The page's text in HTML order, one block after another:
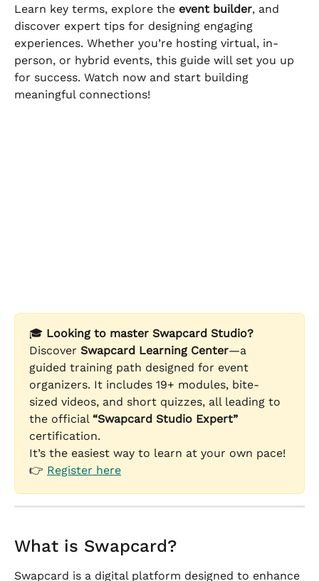
Learn key terms, explore the event builder, and
discover expert tips for designing engaging
experiences. Whether you’re hosting virtual, in-
person, or hybrid events, this guide will set you up
for success. Watch now and start building
meaningful connections!
🎓 Looking to master Swapcard Studio?
Discover Swapcard Learning Center—a
guided training path designed for event
organizers. It includes 19+ modules, bite-
sized videos, and short quizzes, all leading to
the official “Swapcard Studio Expert”
certification.
It’s the easiest way to learn at your own pace!
👉 Register here
What is Swapcard?
Swapcard is a digital platform designed to enhance